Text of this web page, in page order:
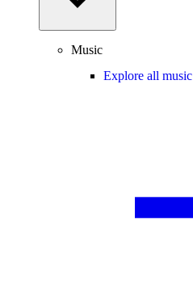
Music
Explore all music